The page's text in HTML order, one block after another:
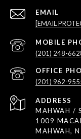
EMAIL
[EMAIL
(201) 248-
(201) 962-
ADDRESS
MAHWAH /
1009
MAHWAH,